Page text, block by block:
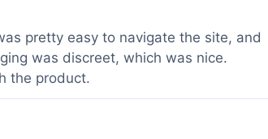
pretty easy to navigate the site, and
was discreet, which was nice.
the product.